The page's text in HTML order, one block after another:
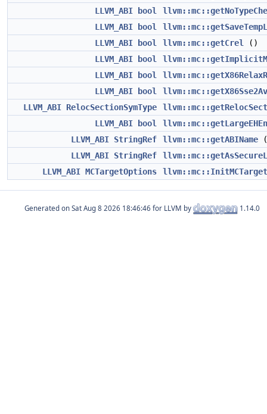
LLVM_ABI
bool
LLVM_ABI
bool
LLVM_ABI
bool llvm::mc::getCrel
()
LLVM_ABI
bool
LLVM_ABI
bool
LLVM_ABI
bool
LLVM_ABI RelocSectionSymType
LLVM_ABI
bool
LLVM_ABI StringRef llvm::mc::getABIName
LLVM_ABI StringRef
LLVM_ABI MCTargetOptions
Generated on for LLVM by 1.14.0